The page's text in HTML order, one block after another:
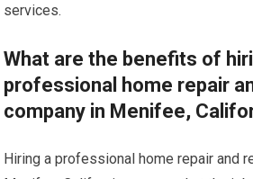
services.
What are the benefits of
professional home repair
company in Menifee,
Hiring a professional home repair and